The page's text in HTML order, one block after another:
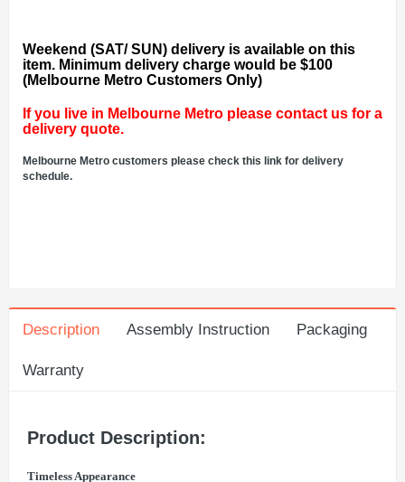
Weekend (SAT/ SUN) delivery is available on this
item. Minimum delivery charge would be $100
(Melbourne Metro Customers Only)
If you live in Melbourne Metro please contact us for a
delivery quote.
Melbourne Metro customers please check this link for delivery
schedule.
Description Assembly Instruction Packaging
Warranty
Product Description:
Timeless Appearance